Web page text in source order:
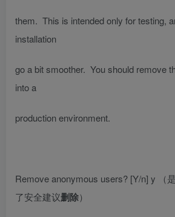
them. This is intended only for testing,
installation
go a bit smoother. You should remove
into a
production environment.
Remove anonymous users? [Y/n] y
（
了安全建议删除）